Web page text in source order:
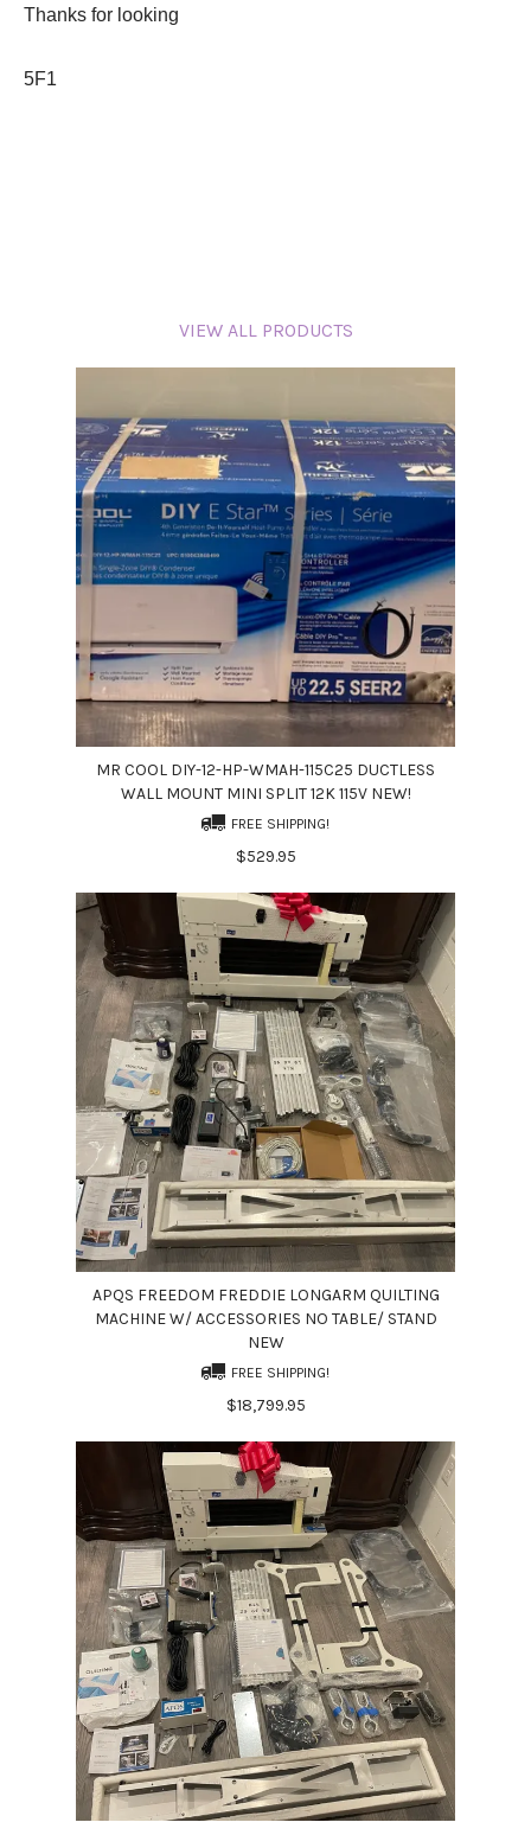
Thanks for looking
5F1
VIEW ALL PRODUCTS
MR COOL DIY-12-HP-WMAH-115C25 DUCTLESS
WALL MOUNT MINI SPLIT 12K 115V NEW!
FREE SHIPPING!
$529.95
APQS FREEDOM FREDDIE LONGARM QUILTING
MACHINE W/ ACCESSORIES NO TABLE/ STAND
NEW
FREE SHIPPING!
$18,799.95